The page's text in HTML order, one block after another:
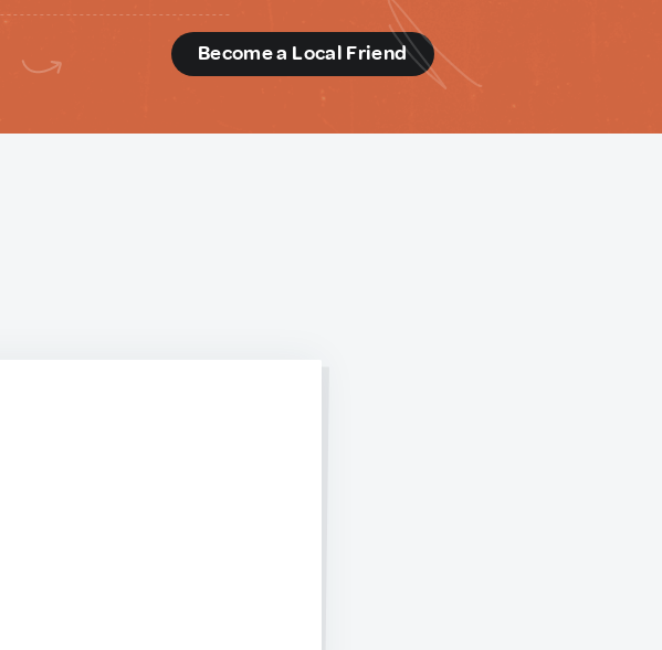
Become a Local Friend